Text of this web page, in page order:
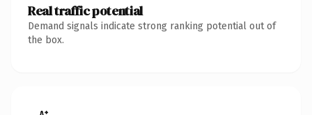
Real traffic potential
Demand signals indicate strong ranking potential out of
the box.